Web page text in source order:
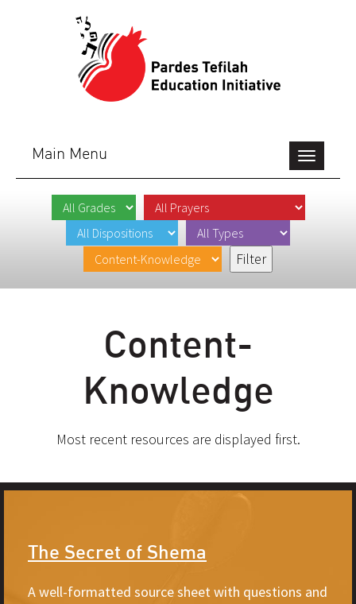
Toggle
navigation
Main Menu
Content-
Knowledge
Most recent resources are displayed first.
The Secret of Shema
A well-formatted source sheet with questions and